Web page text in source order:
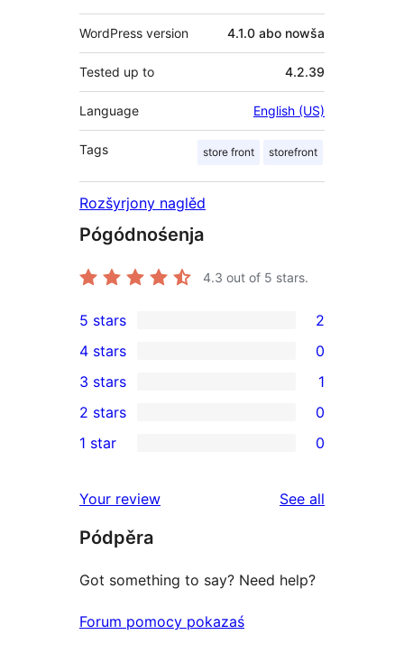
WordPress version 4.1.0 abo nowša
Tested up to 4.2.39
Language English (US)
Tags store front storefront
Rozšyrjony naglěd
Pógódnośenja
4.3 out of 5 stars.
2
5-
star
reviews
5 stars 2
4-
star
reviews
4 stars 0
1
3-
star
3 stars 1
2-
reviews
2 stars 0
star
reviews
1 star 0
Your review See all
Pódpěra
Got something to say? Need help?
Forum pomocy pokazaś